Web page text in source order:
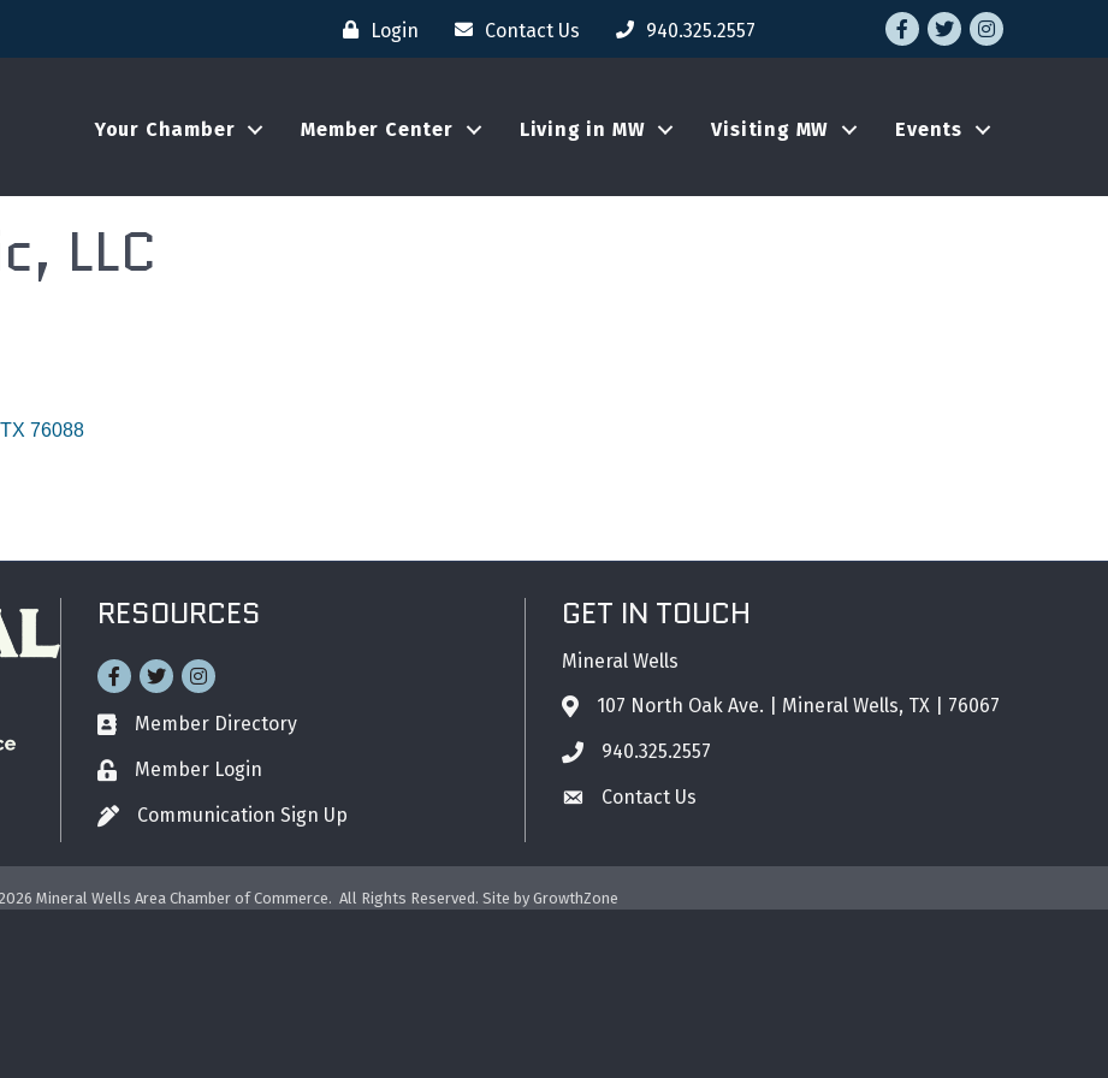
Login Contact Us 940.325.2557 Facebook
TwitterInstagram
Your Chamber Member Center Living in MW Visiting MW Events
LLC
TX 76088
RESOURCES
Facebook
TwitterInstagram
Business card icon
Member Directory
Lock iconMember Login
Pen iconCommunication Sign Up
GET IN TOUCH
Mineral Wells
Address & Map
107 North Oak Ave. | Mineral Wells, TX | 76067
Phone icon
940.325.2557
Envelope icon
Contact Us
Mineral Wells Area Chamber of Commerce. All Rights Reserved. Site by GrowthZone